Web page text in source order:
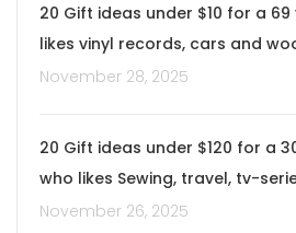
20 Gift ideas under $10 for a
likes vinyl records, cars and
November 28, 2025
20 Gift ideas under $120 for a
who likes Sewing, travel, tv-
November 26, 2025